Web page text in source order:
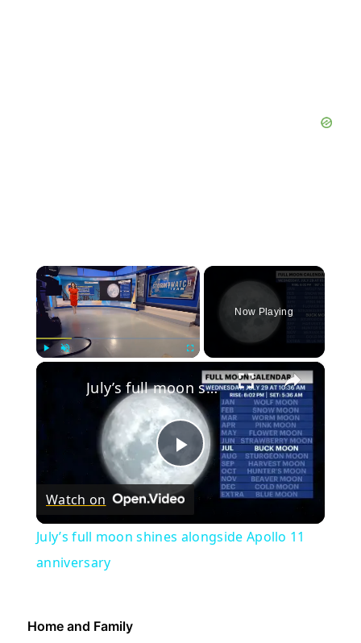
×
Now Playing
×
Play
July’s full moon shines alongside Apollo 11 anniversary
Watch on
July’s full moon shines alongside Apollo 11
anniversary
Home and Family